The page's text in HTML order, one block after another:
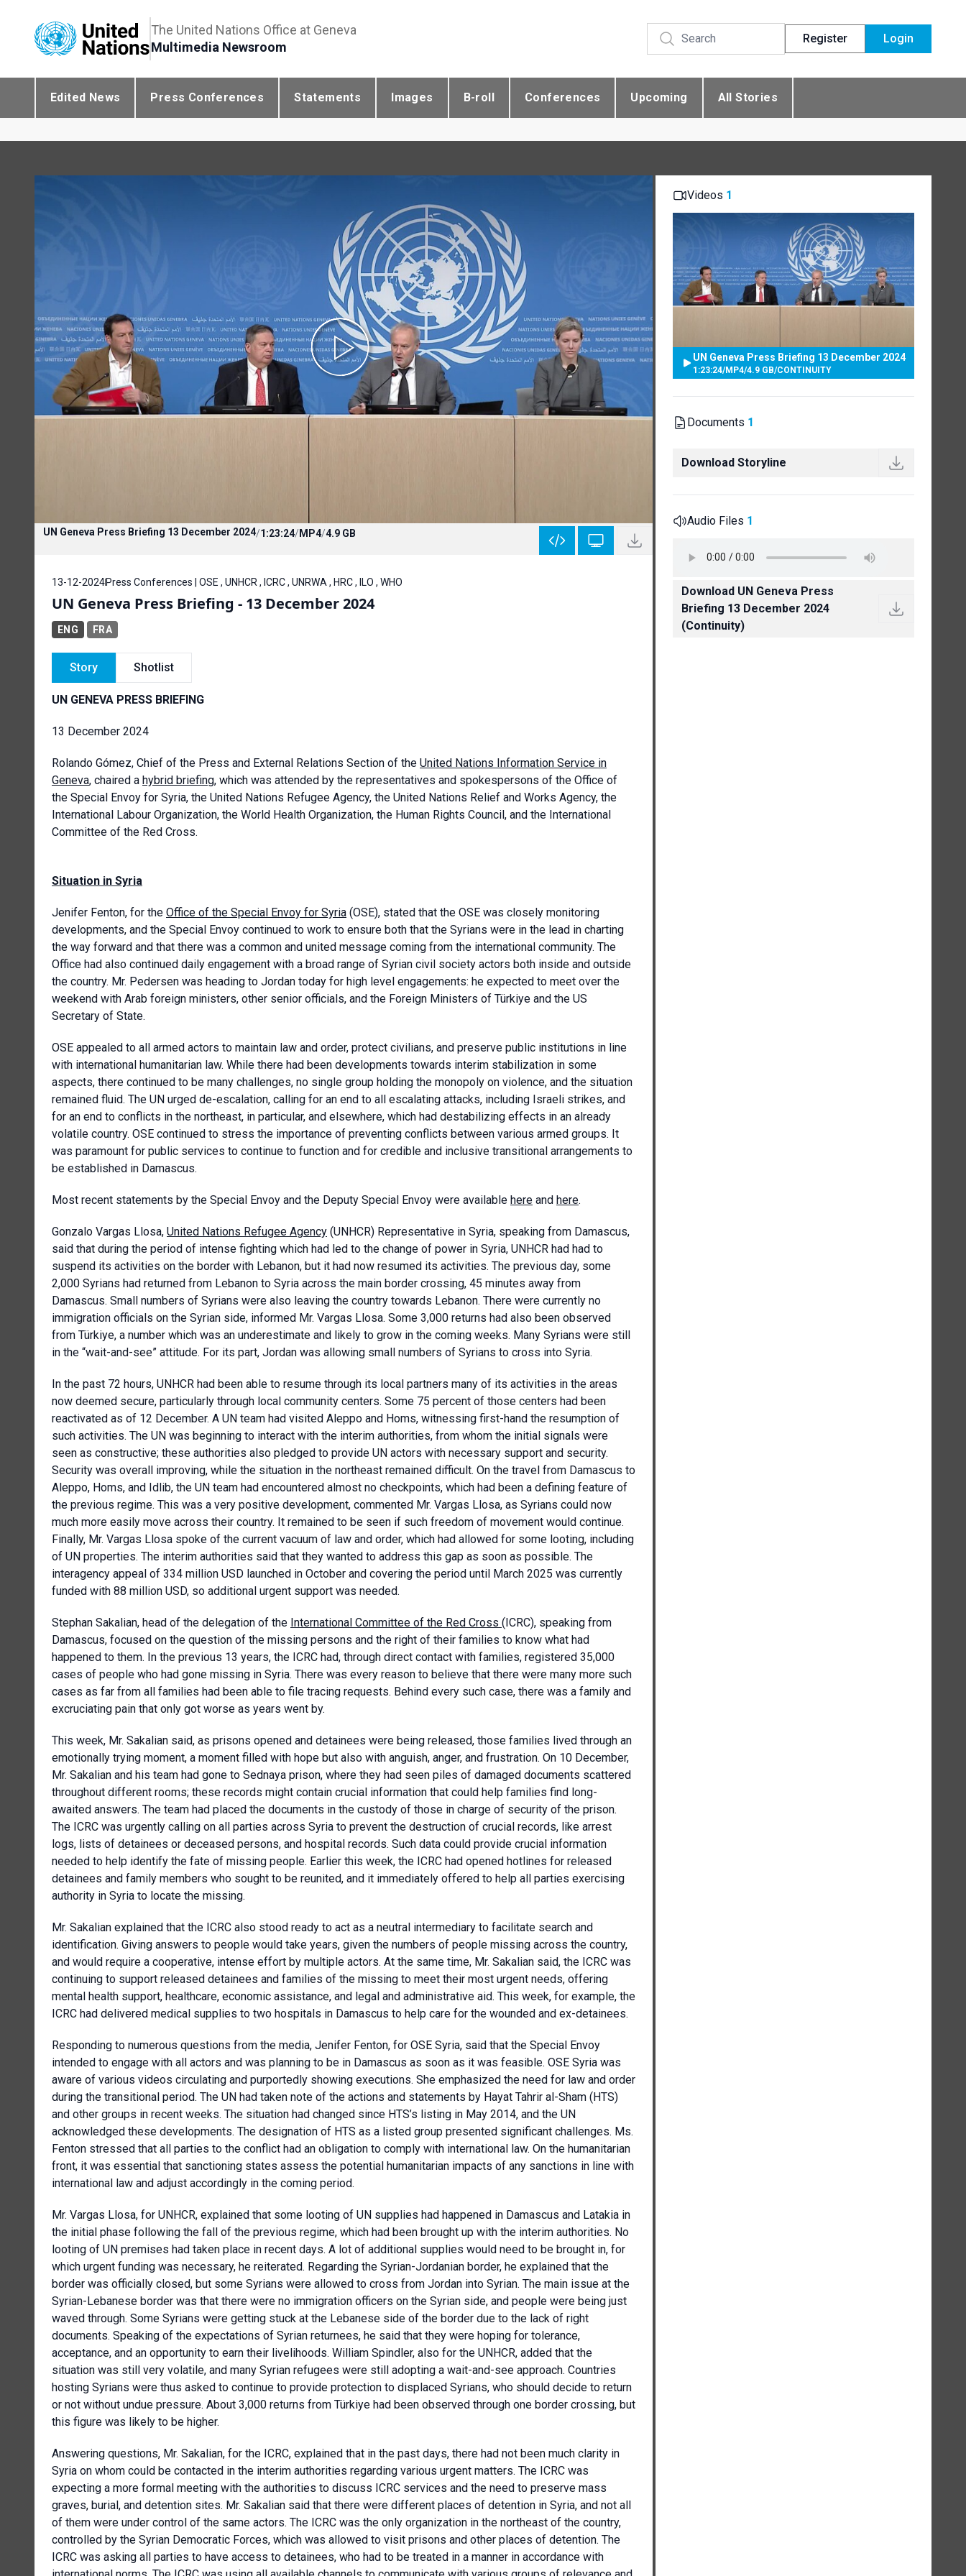
The United Nations Office at Geneva
Multimedia Newsroom
Register Login
Edited News Press Conferences Statements Images B-roll Conferences Upcoming All Stories
UN Geneva Press Briefing 13 December 2024/1:23:24/MP4/4.9 GB
13-12-2024Press Conferences | OSE , UNHCR , ICRC , UNRWA , HRC , ILO , WHO
UN Geneva Press Briefing - 13 December 2024
ENG FRA
Story Shotlist
UN GENEVA PRESS BRIEFING
13 December 2024
Rolando Gómez, Chief of the Press and External Relations Section of the United Nations Information Service in
Geneva, chaired a hybrid briefing, which was attended by the representatives and spokespersons of the Office of
the Special Envoy for Syria, the United Nations Refugee Agency, the United Nations Relief and Works Agency, the
International Labour Organization, the World Health Organization, the Human Rights Council, and the International
Committee of the Red Cross.
Situation in Syria
Jenifer Fenton, for the Office of the Special Envoy for Syria (OSE), stated that the OSE was closely monitoring
developments, and the Special Envoy continued to work to ensure both that the Syrians were in the lead in charting
the way forward and that there was a common and united message coming from the international community. The
Office had also continued daily engagement with a broad range of Syrian civil society actors both inside and outside
the country. Mr. Pedersen was heading to Jordan today for high level engagements: he expected to meet over the
weekend with Arab foreign ministers, other senior officials, and the Foreign Ministers of Türkiye and the US
Secretary of State.
OSE appealed to all armed actors to maintain law and order, protect civilians, and preserve public institutions in line
with international humanitarian law. While there had been developments towards interim stabilization in some
aspects, there continued to be many challenges, no single group holding the monopoly on violence, and the situation
remained fluid. The UN urged de-escalation, calling for an end to all escalating attacks, including Israeli strikes, and
for an end to conflicts in the northeast, in particular, and elsewhere, which had destabilizing effects in an already
volatile country. OSE continued to stress the importance of preventing conflicts between various armed groups. It
was paramount for public services to continue to function and for credible and inclusive transitional arrangements to
be established in Damascus.
Most recent statements by the Special Envoy and the Deputy Special Envoy were available here and here.
Gonzalo Vargas Llosa, United Nations Refugee Agency (UNHCR) Representative in Syria, speaking from Damascus,
said that during the period of intense fighting which had led to the change of power in Syria, UNHCR had had to
suspend its activities on the border with Lebanon, but it had now resumed its activities. The previous day, some
2,000 Syrians had returned from Lebanon to Syria across the main border crossing, 45 minutes away from
Damascus. Small numbers of Syrians were also leaving the country towards Lebanon. There were currently no
immigration officials on the Syrian side, informed Mr. Vargas Llosa. Some 3,000 returns had also been observed
from Türkiye, a number which was an underestimate and likely to grow in the coming weeks. Many Syrians were still
in the “wait-and-see” attitude. For its part, Jordan was allowing small numbers of Syrians to cross into Syria.
In the past 72 hours, UNHCR had been able to resume through its local partners many of its activities in the areas
now deemed secure, particularly through local community centers. Some 75 percent of those centers had been
reactivated as of 12 December. A UN team had visited Aleppo and Homs, witnessing first-hand the resumption of
such activities. The UN was beginning to interact with the interim authorities, from whom the initial signals were
seen as constructive; these authorities also pledged to provide UN actors with necessary support and security.
Security was overall improving, while the situation in the northeast remained difficult. On the travel from Damascus to
Aleppo, Homs, and Idlib, the UN team had encountered almost no checkpoints, which had been a defining feature of
the previous regime. This was a very positive development, commented Mr. Vargas Llosa, as Syrians could now
much more easily move across their country. It remained to be seen if such freedom of movement would continue.
Finally, Mr. Vargas Llosa spoke of the current vacuum of law and order, which had allowed for some looting, including
of UN properties. The interim authorities said that they wanted to address this gap as soon as possible. The
interagency appeal of 334 million USD launched in October and covering the period until March 2025 was currently
funded with 88 million USD, so additional urgent support was needed.
Stephan Sakalian, head of the delegation of the International Committee of the Red Cross (ICRC), speaking from
Damascus, focused on the question of the missing persons and the right of their families to know what had
happened to them. In the previous 13 years, the ICRC had, through direct contact with families, registered 35,000
cases of people who had gone missing in Syria. There was every reason to believe that there were many more such
cases as far from all families had been able to file tracing requests. Behind every such case, there was a family and
excruciating pain that only got worse as years went by.
This week, Mr. Sakalian said, as prisons opened and detainees were being released, those families lived through an
emotionally trying moment, a moment filled with hope but also with anguish, anger, and frustration. On 10 December,
Mr. Sakalian and his team had gone to Sednaya prison, where they had seen piles of damaged documents scattered
throughout different rooms; these records might contain crucial information that could help families find long-
awaited answers. The team had placed the documents in the custody of those in charge of security of the prison.
The ICRC was urgently calling on all parties across Syria to prevent the destruction of crucial records, like arrest
logs, lists of detainees or deceased persons, and hospital records. Such data could provide crucial information
needed to help identify the fate of missing people. Earlier this week, the ICRC had opened hotlines for released
detainees and family members who sought to be reunited, and it immediately offered to help all parties exercising
authority in Syria to locate the missing.
Mr. Sakalian explained that the ICRC also stood ready to act as a neutral intermediary to facilitate search and
identification. Giving answers to people would take years, given the numbers of people missing across the country,
and would require a cooperative, intense effort by multiple actors. At the same time, Mr. Sakalian said, the ICRC was
continuing to support released detainees and families of the missing to meet their most urgent needs, offering
mental health support, healthcare, economic assistance, and legal and administrative aid. This week, for example, the
ICRC had delivered medical supplies to two hospitals in Damascus to help care for the wounded and ex-detainees.
Responding to numerous questions from the media, Jenifer Fenton, for OSE Syria, said that the Special Envoy
intended to engage with all actors and was planning to be in Damascus as soon as it was feasible. OSE Syria was
aware of various videos circulating and purportedly showing executions. She emphasized the need for law and order
during the transitional period. The UN had taken note of the actions and statements by Hayat Tahrir al-Sham (HTS)
and other groups in recent weeks. The situation had changed since HTS’s listing in May 2014, and the UN
acknowledged these developments. The designation of HTS as a listed group presented significant challenges. Ms.
Fenton stressed that all parties to the conflict had an obligation to comply with international law. On the humanitarian
front, it was essential that sanctioning states assess the potential humanitarian impacts of any sanctions in line with
international law and adjust accordingly in the coming period.
Mr. Vargas Llosa, for UNHCR, explained that some looting of UN supplies had happened in Damascus and Latakia in
the initial phase following the fall of the previous regime, which had been brought up with the interim authorities. No
looting of UN premises had taken place in recent days. A lot of additional supplies would need to be brought in, for
which urgent funding was necessary, he reiterated. Regarding the Syrian-Jordanian border, he explained that the
border was officially closed, but some Syrians were allowed to cross from Jordan into Syrian. The main issue at the
Syrian-Lebanese border was that there were no immigration officers on the Syrian side, and people were being just
waved through. Some Syrians were getting stuck at the Lebanese side of the border due to the lack of right
documents. Speaking of the expectations of Syrian returnees, he said that they were hoping for tolerance,
acceptance, and an opportunity to earn their livelihoods. William Spindler, also for the UNHCR, added that the
situation was still very volatile, and many Syrian refugees were still adopting a wait-and-see approach. Countries
hosting Syrians were thus asked to continue to provide protection to displaced Syrians, who should decide to return
or not without undue pressure. About 3,000 returns from Türkiye had been observed through one border crossing, but
this figure was likely to be higher.
Answering questions, Mr. Sakalian, for the ICRC, explained that in the past days, there had not been much clarity in
Syria on whom could be contacted in the interim authorities regarding various urgent matters. The ICRC was
expecting a more formal meeting with the authorities to discuss ICRC services and the need to preserve mass
graves, burial, and detention sites. Mr. Sakalian said that there were different places of detention in Syria, and not all
of them were under control of the same actors. The ICRC was the only organization in the northeast of the country,
controlled by the Syrian Democratic Forces, which was allowed to visit prisons and other places of detention. The
ICRC was asking all parties to have access to detainees, who had to be treated in a manner in accordance with
Videos 1
UN Geneva Press Briefing 13 December 2024
1:23:24/MP4/4.9 GB/CONTINUITY
Documents 1
Download Storyline
Audio Files 1
Download UN Geneva Press
Briefing 13 December 2024
(Continuity)